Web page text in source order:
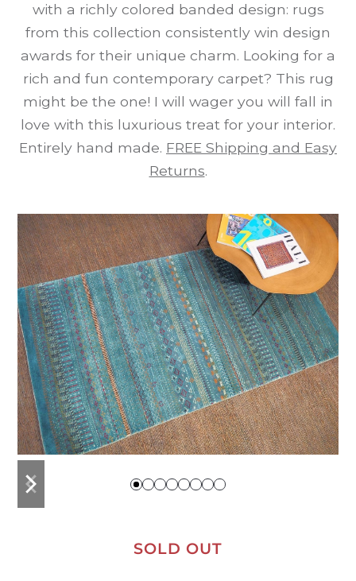
with a richly colored banded design: rugs
from this collection consistently win design
awards for their unique charm. Looking for a
rich and fun contemporary carpet? This rug
might be the one! I will wager you will fall in
love with this luxurious treat for your interior.
Entirely hand made. FREE Shipping and Easy
Returns.
previous
slide
next
slide
SOLD OUT